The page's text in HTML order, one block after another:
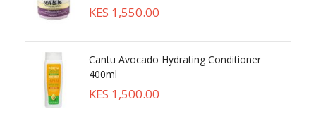
KES 1,550.00
Cantu Avocado Hydrating Conditioner
400ml
KES 1,500.00